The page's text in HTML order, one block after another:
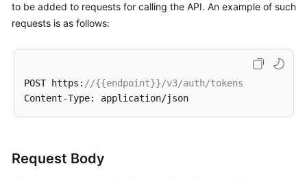
to be added to requests for calling the API. An example of such
requests is as follows:
POST https: //{{endpoint}}/v3/auth/tokens
Request Body